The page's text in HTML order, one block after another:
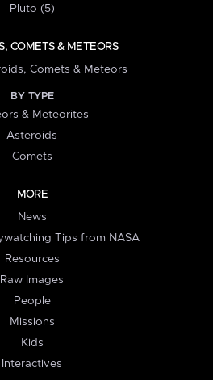
Pluto (5)
COMETS & METEORS
Comets & Meteors
BY TYPE
& Meteorites
Asteroids
Comets
MORE
News
Tips from NASA
Resources
Raw Images
People
Missions
Kids
Interactives